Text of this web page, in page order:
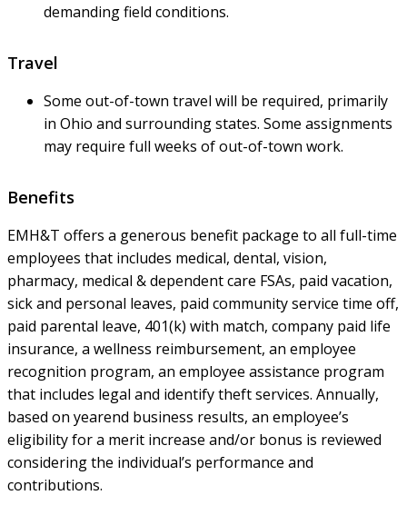
demanding field conditions.
Travel
Some out-of-town travel will be required, primarily
in Ohio and surrounding states. Some assignments
may require full weeks of out-of-town work.
Benefits
EMH&T offers a generous benefit package to all full-time
employees that includes medical, dental, vision,
pharmacy, medical & dependent care FSAs, paid vacation,
sick and personal leaves, paid community service time off,
paid parental leave, 401(k) with match, company paid life
insurance, a wellness reimbursement, an employee
recognition program, an employee assistance program
that includes legal and identify theft services. Annually,
based on yearend business results, an employee’s
eligibility for a merit increase and/or bonus is reviewed
considering the individual’s performance and
contributions.